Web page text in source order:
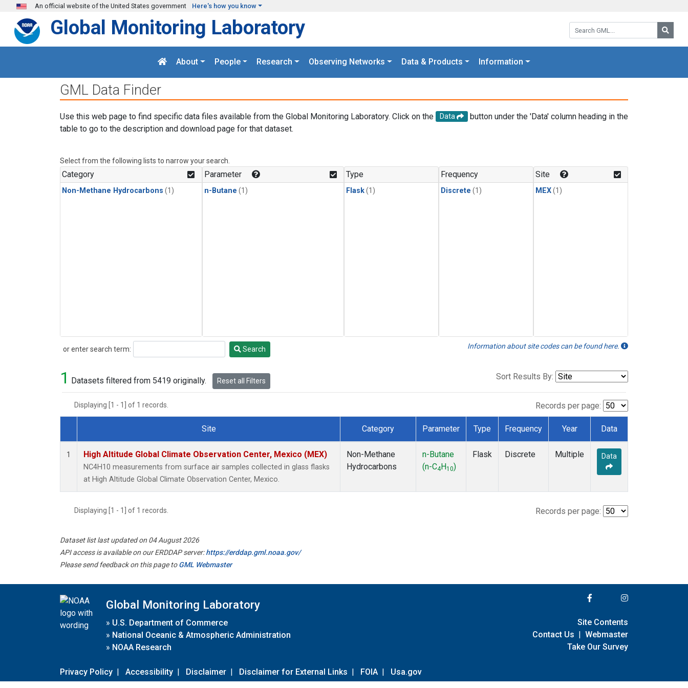
Skip to main content
An official website of the United States government Here's how you know
Search GML:
Global Monitoring Laboratory
About People Research Observing Networks Data & Products Information
GML Data Finder
Use this web page to find specific data files available from the Global Monitoring Laboratory. Click on the Data
button under the 'Data' column heading in the
table to go to the description and download page for that dataset.
Select from the following lists to narrow your search.
Category
Non-Methane Hydrocarbons (1)
Parameter
n-Butane (1)
Type
Flask(1)
Frequency
Discrete (1)
Site
MEX(1)
or enter search term:
Search Search Information about site codes can be found here.
1 Datasets filtered from 5419 originally. Reset all Filters Sort Results By:
Displaying [1 - 1] of 1 records. Records per page:
Dataset Number
Site Category Parameter Type Frequency Year Data
1 High Altitude Global Climate Observation Center, Mexico (MEX)
NC4H10 measurements from surface air samples collected in glass flasks
at High Altitude Global Climate Observation Center, Mexico.
Non-Methane
Hydrocarbons
n-Butane
(n-C4 H10)
Flask Discrete Multiple Data
Displaying [1 - 1] of 1 records. Records per page:
Dataset list last updated on 04 August 2026
API access is available on our ERDDAP server:https://erddap.gml.noaa.gov/
Please send feedback on this page toGML Webmaster
Global Monitoring Laboratory
» U.S. Department of Commerce
» National Oceanic & Atmospheric Administration
» NOAA Research
Privacy Policy | Accessibility | Disclaimer | Disclaimer for External Links | FOIA | Usa.gov
Site Contents
Contact Us | Webmaster
Take Our Survey